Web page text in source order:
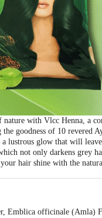
with Vlcc Henna, a
goodness of 10
a lustrous glow that will
not only darkens grey
hair shine with the
Emblica officinale (Amla)